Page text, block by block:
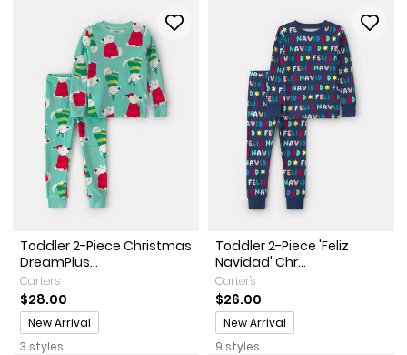
Toddler 2-Piece Christmas
DreamPlus...
Carter's
$28.00
Promotions
New Arrival
3 styles
Toddler 2-Piece 'Feliz
Navidad' Chr...
Carter's
$26.00
Promotions
New Arrival
9 styles